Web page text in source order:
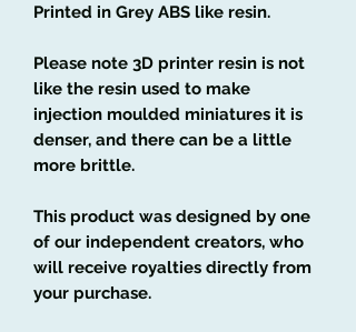
Printed in Grey ABS like resin.
Please note 3D printer resin is not
like the resin used to make
injection moulded miniatures it is
denser, and there can be a little
more brittle.
This product was designed by one
of our independent creators, who
will receive royalties directly from
your purchase.